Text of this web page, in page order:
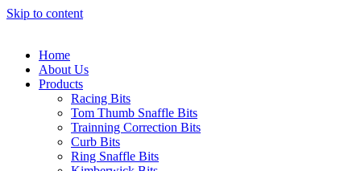
Skip to content
Home
About Us
Products
Racing Bits
Tom Thumb Snaffle Bits
Trainning Correction Bits
Curb Bits
Ring Snaffle Bits